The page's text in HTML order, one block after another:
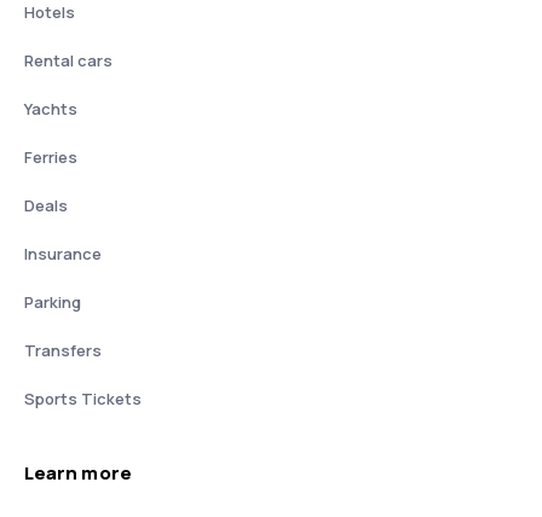
Hotels
Rental cars
Yachts
Ferries
Deals
Insurance
Parking
Transfers
Sports Tickets
Learn more